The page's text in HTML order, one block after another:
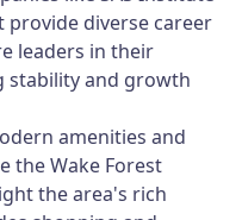
provide diverse career
leaders in their
stability and growth
amenities and
the Wake Forest
the area's rich